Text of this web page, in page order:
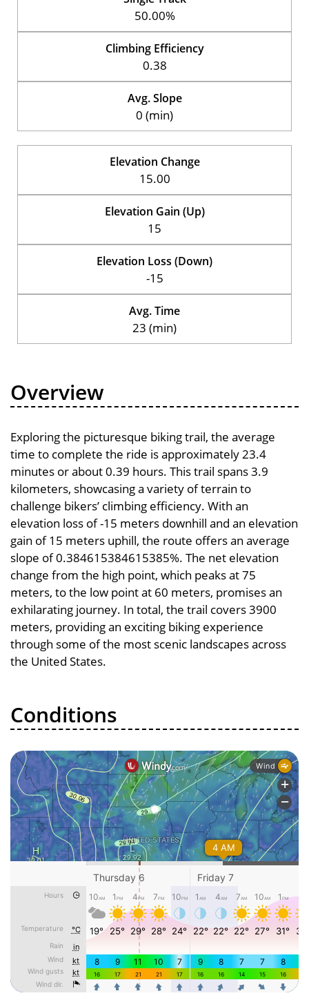
50.00%
Climbing Efficiency
0.38
Avg. Slope
0 (min)
Elevation Change
15.00
Elevation Gain (Up)
15
Elevation Loss (Down)
-15
Avg. Time
23 (min)
Overview
Exploring the picturesque biking trail, the average
time to complete the ride is approximately 23.4
minutes or about 0.39 hours. This trail spans 3.9
kilometers, showcasing a variety of terrain to
challenge bikers’ climbing efficiency. With an
elevation loss of -15 meters downhill and an elevation
gain of 15 meters uphill, the route offers an average
slope of 0.384615384615385%. The net elevation
change from the high point, which peaks at 75
meters, to the low point at 60 meters, promises an
exhilarating journey. In total, the trail covers 3900
meters, providing an exciting biking experience
through some of the most scenic landscapes across
the United States.
Conditions